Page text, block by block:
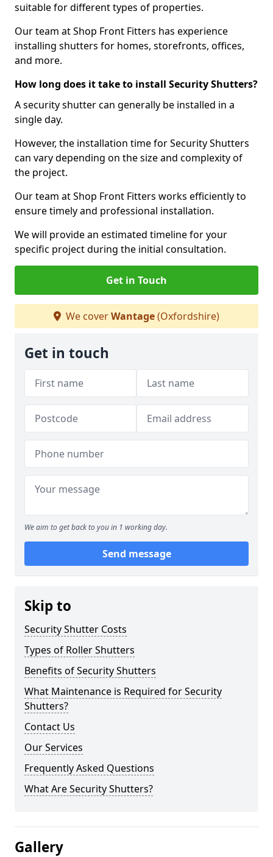
suitable for different types of properties.
Our team at Shop Front Fitters has experience
installing shutters for homes, storefronts, offices,
and more.
How long does it take to install Security Shutters?
A security shutter can generally be installed in a
single day.
However, the installation time for Security Shutters
can vary depending on the size and complexity of
the project.
Our team at Shop Front Fitters works efficiently to
ensure timely and professional installation.
We will provide an estimated timeline for your
specific project during the initial consultation.
Get in Touch
We coverWantage(Oxfordshire)
Get in touch
We aim to get back to you in 1 working day.
Send message
Skip to
Security Shutter Costs
Types of Roller Shutters
Benefits of Security Shutters
What Maintenance is Required for Security
Shutters?
Contact Us
Our Services
Frequently Asked Questions
What Are Security Shutters?
Gallery